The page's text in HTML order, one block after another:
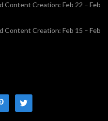
Content Creation: Feb 22 – Feb
Content Creation: Feb 15 – Feb